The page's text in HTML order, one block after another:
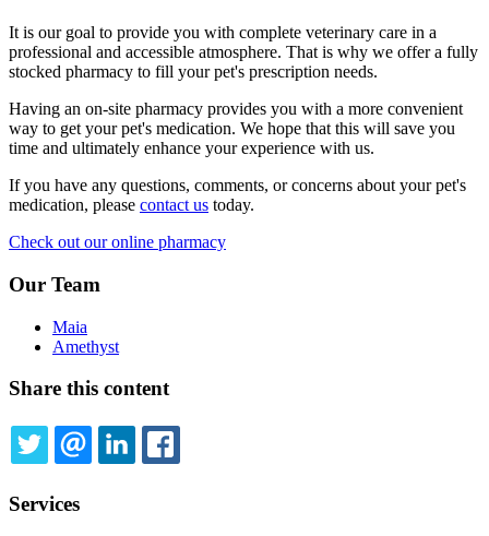
It is our goal to provide you with complete veterinary care in a
professional and accessible atmosphere. That is why we offer a fully
stocked pharmacy to fill your pet's prescription needs.
Having an on-site pharmacy provides you with a more convenient
way to get your pet's medication. We hope that this will save you
time and ultimately enhance your experience with us.
If you have any questions, comments, or concerns about your pet's
medication, please contact us today.
Check out our online pharmacy
Our Team
Maia
Amethyst
Share this content
TWITTEREMAILLINKEDIN
Services